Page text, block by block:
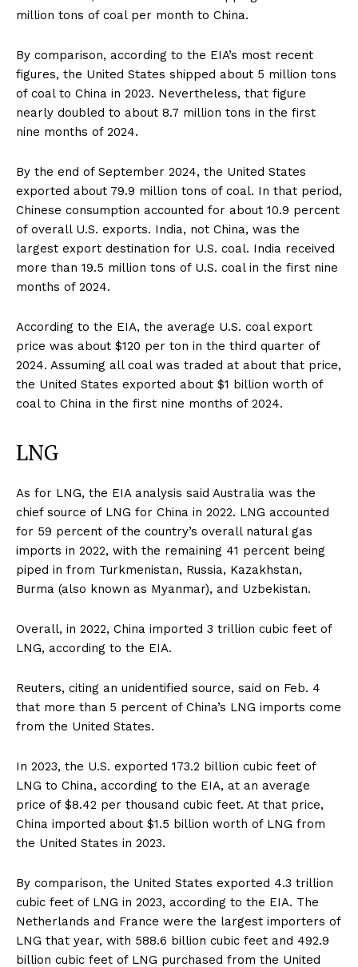
million tons of coal per month to China.
By comparison, according to the EIA’s most recent
figures, the United States shipped about 5 million tons
of coal to China in 2023. Nevertheless, that figure
nearly doubled to about 8.7 million tons in the first
nine months of 2024.
By the end of September 2024, the United States
exported about 79.9 million tons of coal. In that period,
Chinese consumption accounted for about 10.9 percent
of overall U.S. exports. India, not China, was the
largest export destination for U.S. coal. India received
more than 19.5 million tons of U.S. coal in the first nine
months of 2024.
According to the EIA, the average U.S. coal export
price was about $120 per ton in the third quarter of
2024. Assuming all coal was traded at about that price,
the United States exported about $1 billion worth of
coal to China in the first nine months of 2024.
LNG
As for LNG, the EIA analysis said Australia was the
chief source of LNG for China in 2022. LNG accounted
for 59 percent of the country’s overall natural gas
imports in 2022, with the remaining 41 percent being
piped in from Turkmenistan, Russia, Kazakhstan,
Burma (also known as Myanmar), and Uzbekistan.
Overall, in 2022, China imported 3 trillion cubic feet of
LNG, according to the EIA.
Reuters, citing an unidentified source, said on Feb. 4
that more than 5 percent of China’s LNG imports come
from the United States.
In 2023, the U.S. exported 173.2 billion cubic feet of
LNG to China, according to the EIA, at an average
price of $8.42 per thousand cubic feet. At that price,
China imported about $1.5 billion worth of LNG from
the United States in 2023.
By comparison, the United States exported 4.3 trillion
cubic feet of LNG in 2023, according to the EIA. The
Netherlands and France were the largest importers of
LNG that year, with 588.6 billion cubic feet and 492.9
billion cubic feet of LNG purchased from the United